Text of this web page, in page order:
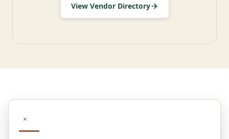
View Vendor Directory
© 2026 Maine Dispensary Guide. v1.0.6 All rights
×